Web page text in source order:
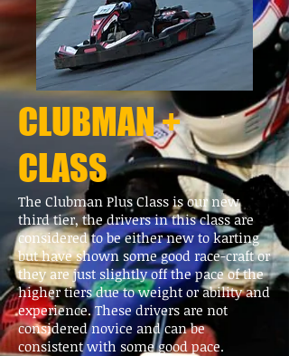
CLUBMAN +
CLASS
The Clubman Plus Class is our new
third tier, the drivers in this class are
considered to be either new to karting
but have shown some good race-craft or
they are just slightly off the pace of the
higher tiers due to weight or ability and
experience. These drivers are not
considered novice and can be
consistent with some good pace.